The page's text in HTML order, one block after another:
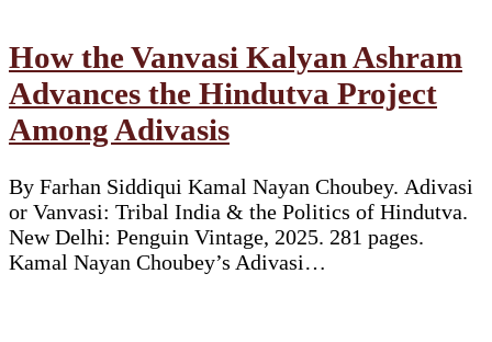
How the Vanvasi Kalyan Ashram
Advances the Hindutva Project
Among Adivasis
By Farhan Siddiqui Kamal Nayan Choubey. Adivasi
or Vanvasi: Tribal India & the Politics of Hindutva.
New Delhi: Penguin Vintage, 2025. 281 pages.
Kamal Nayan Choubey’s Adivasi…